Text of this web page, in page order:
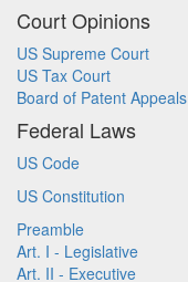
Court Opinions
US Supreme Court
US Tax Court
Board of Patent Appeals
Federal Laws
US Code
US Constitution
Preamble
Art. I - Legislative
Art. II - Executive